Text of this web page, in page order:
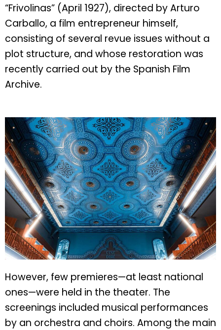
“Frivolinas” (April 1927), directed by Arturo
Carballo, a film entrepreneur himself,
consisting of several revue issues without a
plot structure, and whose restoration was
recently carried out by the Spanish Film
Archive.
However, few premieres—at least national
ones—were held in the theater. The
screenings included musical performances
by an orchestra and choirs. Among the main